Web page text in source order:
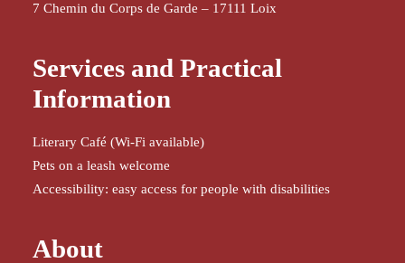
7 Chemin du Corps de Garde – 17111 Loix
Services and Practical
Information
Literary Café (Wi-Fi available)
Pets on a leash welcome
Accessibility: easy access for people with disabilities
About